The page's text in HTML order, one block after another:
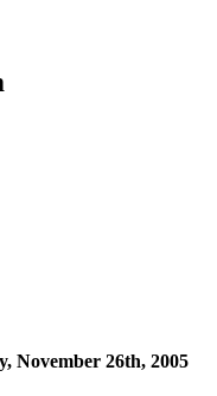
November 26th, 2005